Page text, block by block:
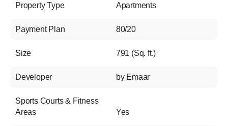
Property Type Apartments
Payment Plan 80/20
Size 791 (Sq. ft.)
Developer by Emaar
Sports Courts & Fitness
Areas
Yes